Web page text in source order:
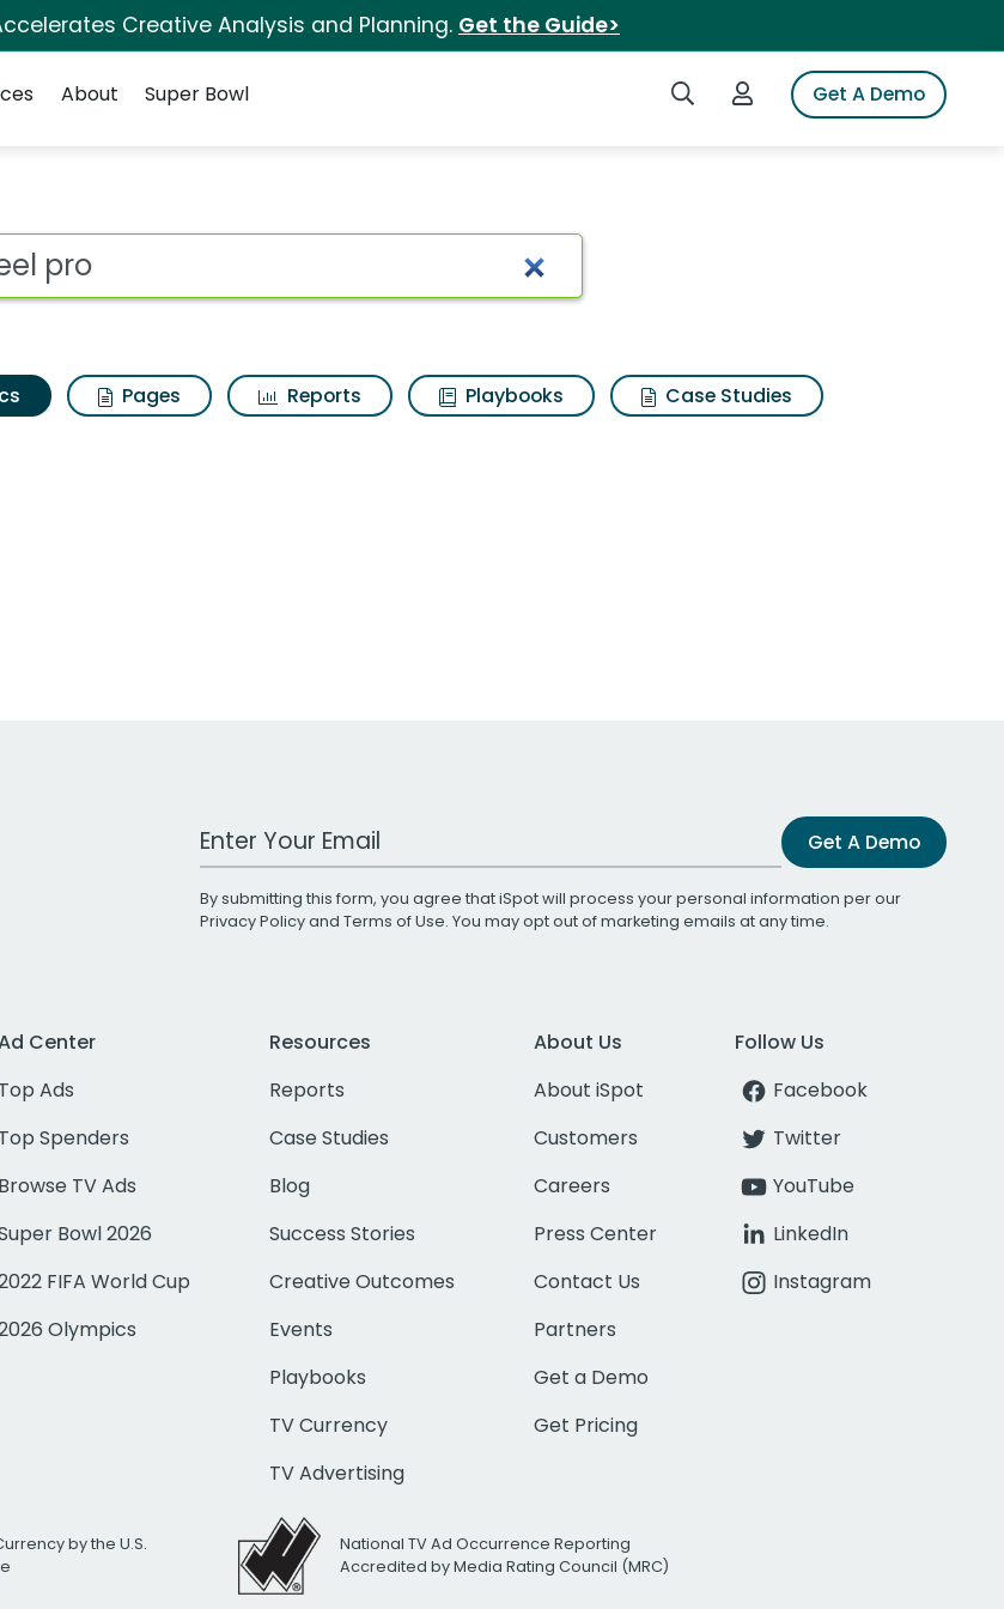
Creative Analysis and Planning. Get the Guide>
Search iSpotLogin to iSpotGet A Demo
About Super Bowl
pro
Pages Reports Playbooks
Case Studies
Work Email Address Get A Demo
By submitting this form, you agree that iSpot will process your personal information per our
Privacy Policyand Terms of Use. You may opt out of marketing emails at any time.
Center
Top Ads
Top Spenders
Browse TV Ads
Bowl 2026
FIFA World Cup
Olympics
Resources
Reports
Case Studies
Blog
Success Stories
Creative Outcomes
Events
Playbooks
TV Currency
TV Advertising
About Us
About iSpot
Customers
Careers
Press Center
Contact Us
Partners
Get a Demo
Get Pricing
Follow Us
Facebook
Twitter
YouTube
LinkedIn
Instagram
by the U.S.
National TV Ad Occurrence Reporting
Accredited by Media Rating Council (MRC)